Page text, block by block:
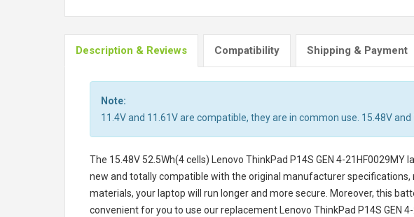
Description & Reviews Compatibility Shipping & Payment
Note:
11.4V and 11.61V are compatible, they are in common use. 15.48V
The 15.48V 52.5Wh(4 cells) Lenovo ThinkPad P14S GEN 4-21HF0029MY
new and totally compatible with the original manufacturer
materials, your laptop will run longer and more secure. Moreover, this
convenient for you to use our replacement
Lenovo ThinkPad P14S GEN